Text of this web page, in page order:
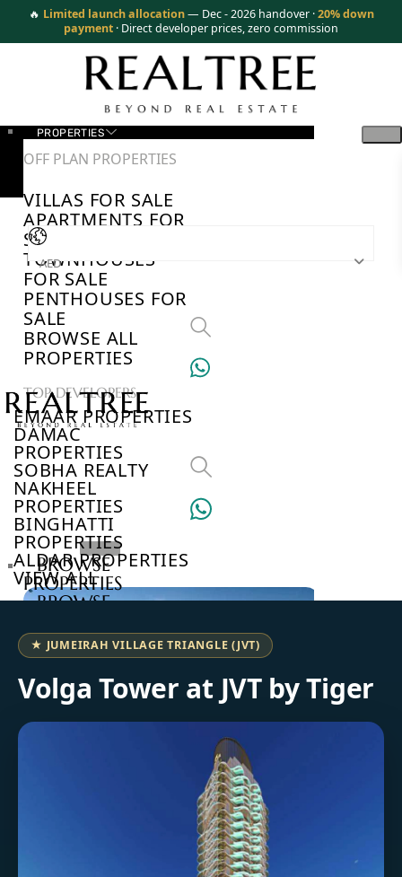
🔥 Limited launch allocation — Dec - 2026 handover ·20% down
payment · Direct developer prices, zero commission
PROPERTIES
OFF PLAN PROPERTIES
VILLAS FOR SALE
APARTMENTS FOR
SALE
TOWNHOUSES
FOR SALE
PENTHOUSES FOR
SALE
BROWSE ALL
PROPERTIES
TOP DEVELOPERS
EMAAR PROPERTIES
DAMAC
PROPERTIES
SOBHA REALTY
NAKHEEL
PROPERTIES
BINGHATTI
PROPERTIES
ALDAR PROPERTIES
VIEW ALL
AED
BROWSE
PROPERTIES
BROWSE
BROWSE
COMMUNITIES
ABOUT
US
★ JUMEIRAH VILLAGE TRIANGLE (JVT)
Volga Tower at JVT by Tiger